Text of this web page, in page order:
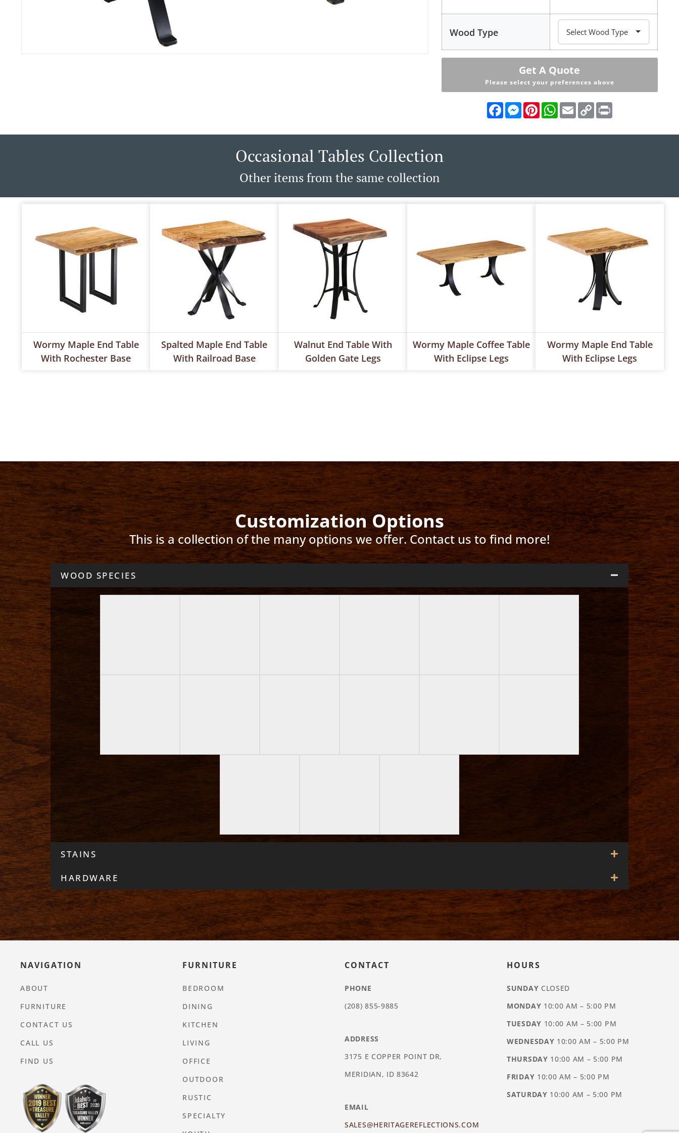
Wood Type
Get A Quote
Please select your preferences above
FacebookMessenger
PinterestWhatsApp
EmailCopy
Link
Print
Occasional Tables Collection
Other items from the same collection
Wormy Maple End Table
With Rochester Base
Spalted Maple End Table
With Railroad Base
Walnut End Table With
Golden Gate Legs
Wormy Maple Coffee Table
With Eclipse Legs
Wormy Maple End Table
With Eclipse Legs
Customization Options
This is a collection of the many options we offer. Contact us to find more!
WOOD SPECIES
STAINS
HARDWARE
NAVIGATION
ABOUT
FURNITURE
CONTACT US
CALL US
FIND US
FURNITURE
BEDROOM
DINING
KITCHEN
LIVING
OFFICE
OUTDOOR
RUSTIC
SPECIALTY
CONTACT
PHONE
(208) 855-9885
ADDRESS
3175 E COPPER POINT DR,
MERIDIAN, ID 83642
EMAIL
SALES@HERITAGEREFLECTIONS.COM
HOURS
SUNDAY CLOSED
MONDAY 10:00 AM – 5:00 PM
TUESDAY 10:00 AM – 5:00 PM
WEDNESDAY 10:00 AM – 5:00 PM
THURSDAY 10:00 AM – 5:00 PM
FRIDAY 10:00 AM – 5:00 PM
SATURDAY 10:00 AM – 5:00 PM